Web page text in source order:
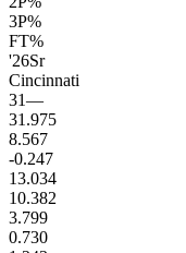
3P%
FT%
'26Sr
Cincinnati
31—
31.975
8.567
-0.247
13.034
10.382
3.799
0.730